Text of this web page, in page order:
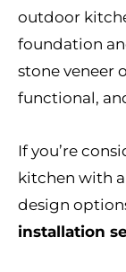
outdoor
foundation
stone veneer
functional,
If you’re
kitchen with
design
installation